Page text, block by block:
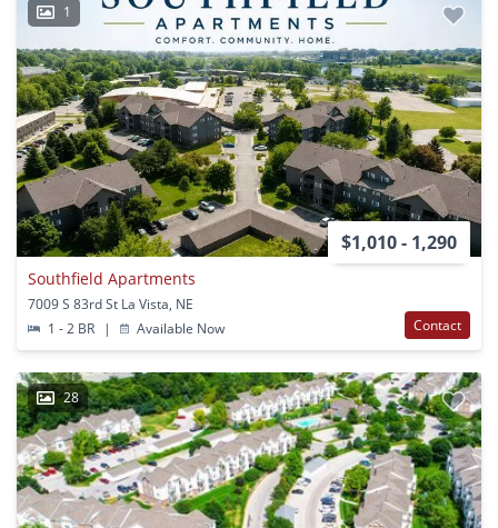
1
$1,010 - 1,290
Southfield Apartments
7009 S 83rd St La Vista, NE
1 - 2 BR
| Available Now Contact
28